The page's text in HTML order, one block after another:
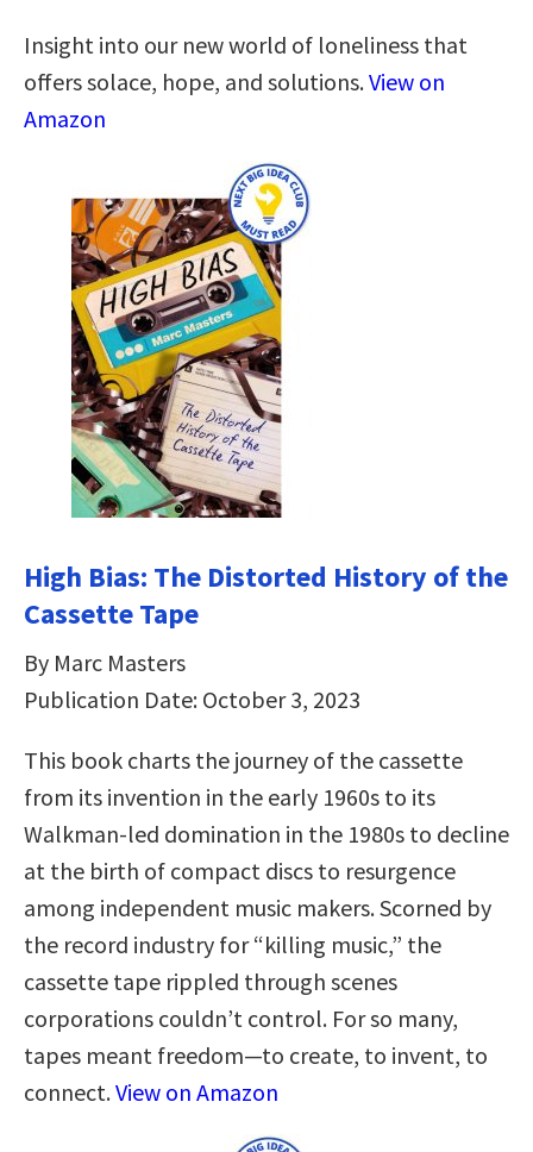
Insight into our new world of loneliness that
offers solace, hope, and solutions.View on
Amazon
High Bias: The Distorted History of the
Cassette Tape
By Marc Masters
Publication Date: October 3, 2023
This book charts the journey of the cassette
from its invention in the early 1960s to its
Walkman-led domination in the 1980s to decline
at the birth of compact discs to resurgence
among independent music makers. Scorned by
the record industry for “killing music,” the
cassette tape rippled through scenes
corporations couldn’t control. For so many,
tapes meant freedom—to create, to invent, to
connect.View on Amazon